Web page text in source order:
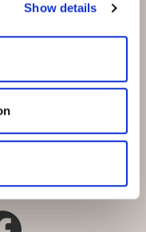
Show details